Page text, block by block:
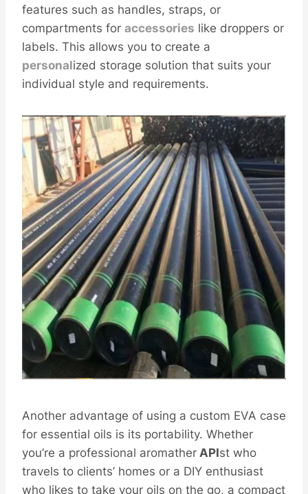
features such as handles, straps, or
compartments for accessories like droppers or
labels. This allows you to create a
personalized storage solution that suits your
individual style and requirements.
Another advantage of using a custom EVA case
for essential oils is its portability. Whether
you’re a professional aromather APIst who
travels to clients’ homes or a DIY enthusiast
who likes to take your oils on the go, a compact